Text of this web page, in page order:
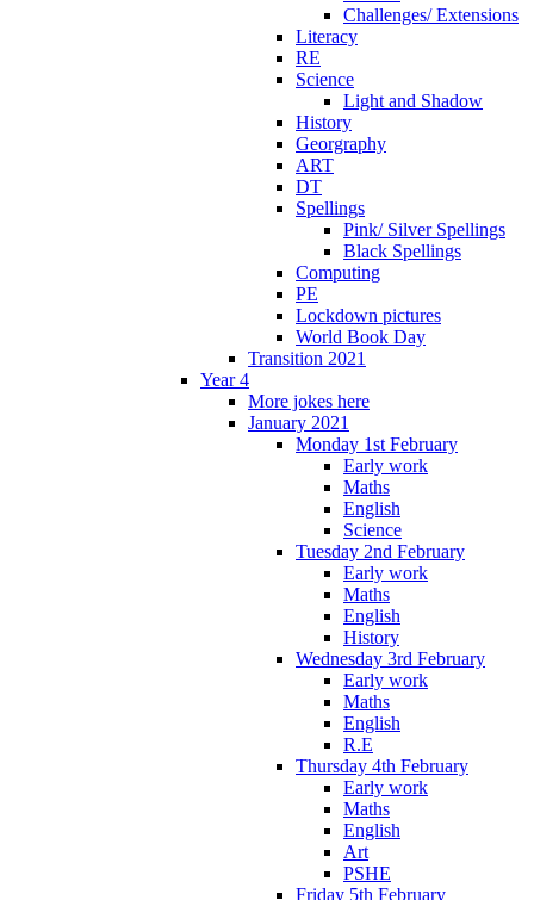
Challenges/ Extensions
Literacy
RE
Science
Light and Shadow
History
Georgraphy
ART
DT
Spellings
Pink/ Silver Spellings
Black Spellings
Computing
PE
Lockdown pictures
World Book Day
Transition 2021
Year 4
More jokes here
January 2021
Monday 1st February
Early work
Maths
English
Science
Tuesday 2nd February
Early work
Maths
English
History
Wednesday 3rd February
Early work
Maths
English
R.E
Thursday 4th February
Early work
Maths
English
Art
PSHE
Friday 5th February